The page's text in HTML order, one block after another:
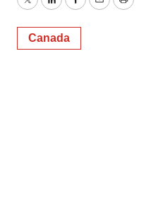
TwitterLinkedInFacebook
EmailPrint
Canada